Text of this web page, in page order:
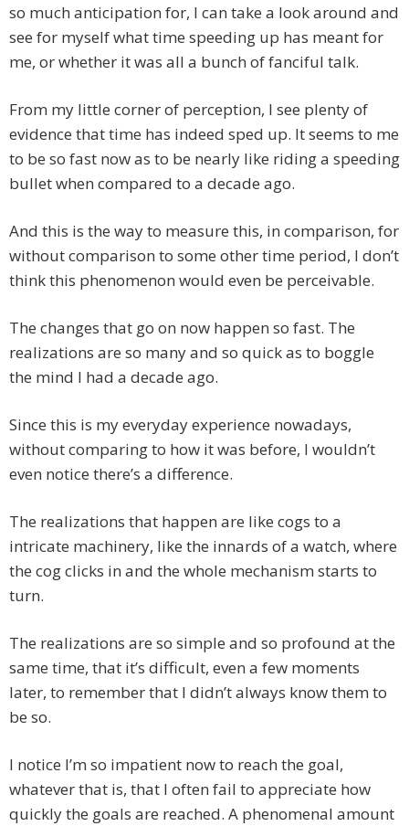
so much anticipation for, I can take a look around and
see for myself what time speeding up has meant for
me, or whether it was all a bunch of fanciful talk.
From my little corner of perception, I see plenty of
evidence that time has indeed sped up. It seems to me
to be so fast now as to be nearly like riding a speeding
bullet when compared to a decade ago.
And this is the way to measure this, in comparison, for
without comparison to some other time period, I don’t
think this phenomenon would even be perceivable.
The changes that go on now happen so fast. The
realizations are so many and so quick as to boggle
the mind I had a decade ago.
Since this is my everyday experience nowadays,
without comparing to how it was before, I wouldn’t
even notice there’s a difference.
The realizations that happen are like cogs to a
intricate machinery, like the innards of a watch, where
the cog clicks in and the whole mechanism starts to
turn.
The realizations are so simple and so profound at the
same time, that it’s difficult, even a few moments
later, to remember that I didn’t always know them to
be so.
I notice I’m so impatient now to reach the goal,
whatever that is, that I often fail to appreciate how
quickly the goals are reached. A phenomenal amount